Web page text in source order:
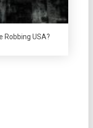
Robbing USA?